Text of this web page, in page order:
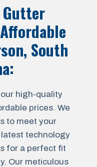
South
:
high-quality
prices. We
to meet your
technology
for a perfect fit
Our meticulous